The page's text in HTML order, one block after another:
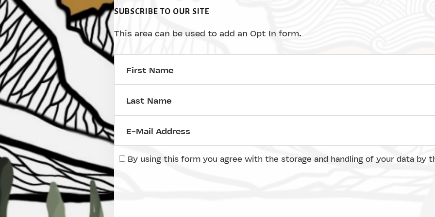
SUBSCRIBE TO OUR SITE
This area can be used to add an Opt In form.
By using this form you agree with the storage and handling of your data by